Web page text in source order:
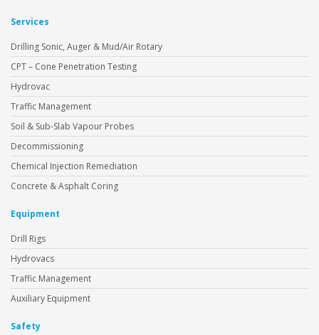
Services
Drilling Sonic, Auger & Mud/Air Rotary
CPT – Cone Penetration Testing
Hydrovac
Traffic Management
Soil & Sub-Slab Vapour Probes
Decommissioning
Chemical Injection Remediation
Concrete & Asphalt Coring
Equipment
Drill Rigs
Hydrovacs
Traffic Management
Auxiliary Equipment
Safety